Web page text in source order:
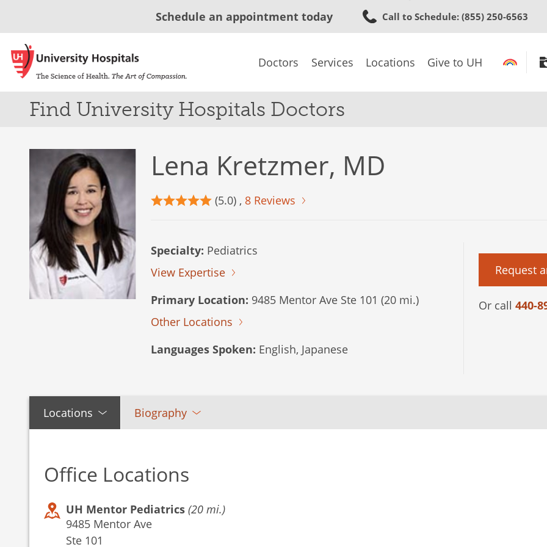
to
content
Schedule an appointment today Call to Schedule: (855) 250-6563
Doctors Services Locations Give to UH
Find University Hospitals Doctors
Lena Kretzmer, MD
(5.0) , 8 Reviews
Specialty: Pediatrics
View Expertise
Primary Location: 9485 Mentor Ave Ste 101 (20 mi.)
Other Locations
Languages Spoken: English, Japanese
Request
Or call 440-
Locations Biography
Office Locations
UH Mentor Pediatrics (20 mi.)
9485 Mentor Ave
Ste 101